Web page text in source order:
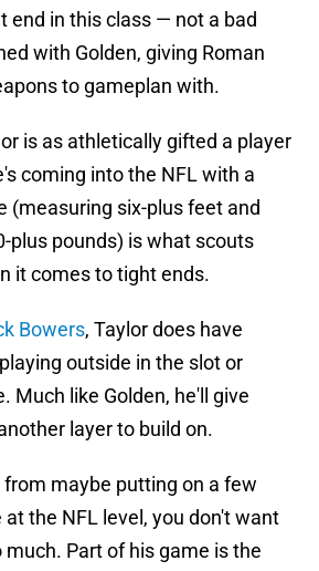
end in this class — not a bad
with Golden, giving Roman
to gameplan with.
is as athletically gifted a player
coming into the NFL with a
(measuring six-plus feet and
plus pounds) is what scouts
it comes to tight ends.
Bowers, Taylor does have
outside in the slot or
Much like Golden, he'll give
layer to build on.
maybe putting on a few
the NFL level, you don't want
Part of his game is the